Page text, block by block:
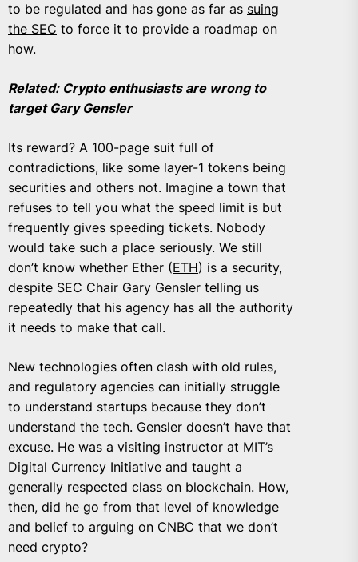
to be regulated and has gone as far as suing
the SEC to force it to provide a roadmap on
how.
Related: Crypto enthusiasts are wrong to
target Gary Gensler
Its reward? A 100-page suit full of
contradictions, like some layer-1 tokens being
securities and others not. Imagine a town that
refuses to tell you what the speed limit is but
frequently gives speeding tickets. Nobody
would take such a place seriously. We still
don’t know whether Ether (ETH) is a security,
despite SEC Chair Gary Gensler telling us
repeatedly that his agency has all the authority
it needs to make that call.
New technologies often clash with old rules,
and regulatory agencies can initially struggle
to understand startups because they don’t
understand the tech. Gensler doesn’t have that
excuse. He was a visiting instructor at MIT’s
Digital Currency Initiative and taught a
generally respected class on blockchain. How,
then, did he go from that level of knowledge
and belief to arguing on CNBC that we don’t
need crypto?